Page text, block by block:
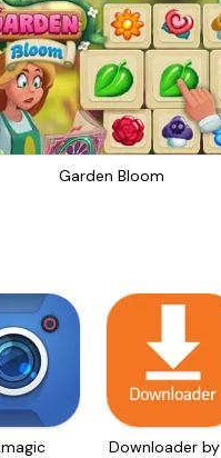
Garden Bloom
Downloader by